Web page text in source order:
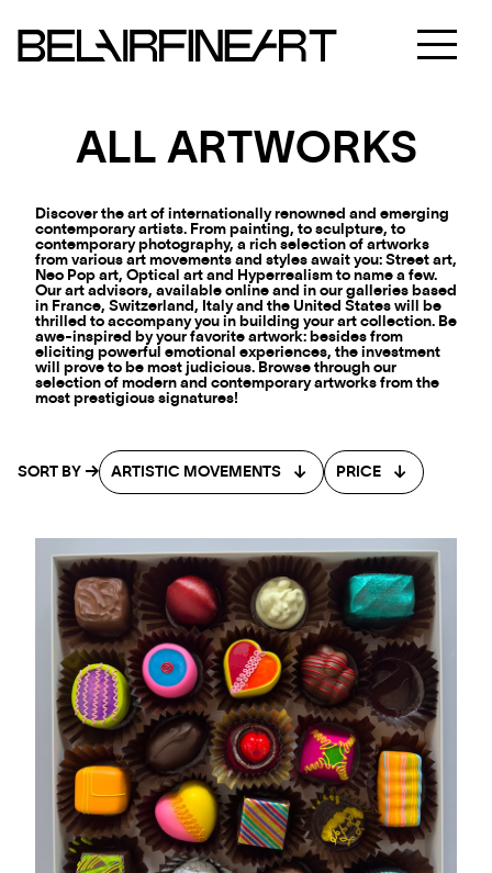
ALL ARTWORKS
Discover the art of internationally renowned and emerging
contemporary artists. From painting, to sculpture, to
contemporary photography, a rich selection of artworks
from various art movements and styles await you: Street art,
Neo Pop art, Optical art and Hyperrealism to name a few.
Our art advisors, available online and in our galleries based
in France, Switzerland, Italy and the United States will be
thrilled to accompany you in building your art collection. Be
awe-inspired by your favorite artwork: besides from
eliciting powerful emotional experiences, the investment
will prove to be most judicious. Browse through our
selection of modern and contemporary artworks from the
most prestigious signatures!
SORT BY ARTISTIC MOVEMENTS PRICE